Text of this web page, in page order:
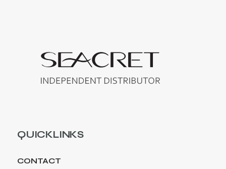
QUICKLINKS
CONTACT